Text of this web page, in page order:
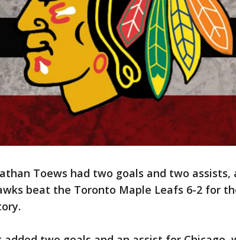
Toews had two goals and two assists,
beat the Toronto Maple Leafs 6-2 for